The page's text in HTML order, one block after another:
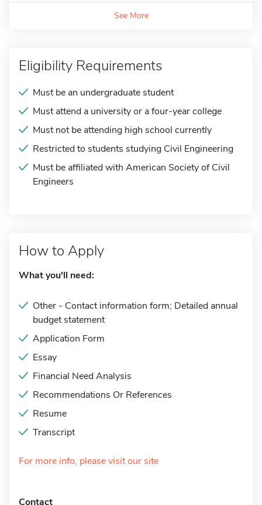
See More
Eligibility Requirements
Must be an undergraduate student
Must attend a university or a four-year college
Must not be attending high school currently
Restricted to students studying Civil Engineering
Must be affiliated with American Society of Civil
Engineers
How to Apply
What you'll need:
Other - Contact information form; Detailed annual
budget statement
Application Form
Essay
Financial Need Analysis
Recommendations Or References
Resume
Transcript
For more info, please visit our site
Contact